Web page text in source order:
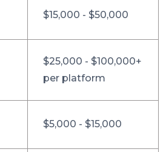
$15,000 - $50,000
$25,000 - $100,000+
per platform
$5,000 - $15,000